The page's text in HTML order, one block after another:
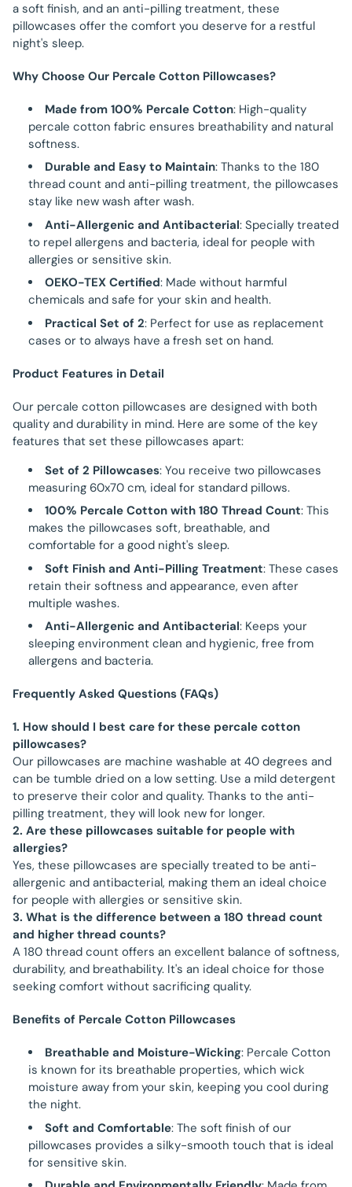
a soft finish, and an anti-pilling treatment, these
pillowcases offer the comfort you deserve for a restful
night's sleep.
Why Choose Our Percale Cotton Pillowcases?
Made from 100% Percale Cotton: High-quality
percale cotton fabric ensures breathability and natural
softness.
Durable and Easy to Maintain: Thanks to the 180
thread count and anti-pilling treatment, the pillowcases
stay like new wash after wash.
Anti-Allergenic and Antibacterial: Specially treated
to repel allergens and bacteria, ideal for people with
allergies or sensitive skin.
OEKO-TEX Certified: Made without harmful
chemicals and safe for your skin and health.
Practical Set of 2: Perfect for use as replacement
cases or to always have a fresh set on hand.
Product Features in Detail
Our percale cotton pillowcases are designed with both
quality and durability in mind. Here are some of the key
features that set these pillowcases apart:
Set of 2 Pillowcases: You receive two pillowcases
measuring 60x70 cm, ideal for standard pillows.
100% Percale Cotton with 180 Thread Count: This
makes the pillowcases soft, breathable, and
comfortable for a good night's sleep.
Soft Finish and Anti-Pilling Treatment: These cases
retain their softness and appearance, even after
multiple washes.
Anti-Allergenic and Antibacterial: Keeps your
sleeping environment clean and hygienic, free from
allergens and bacteria.
Frequently Asked Questions (FAQs)
1. How should I best care for these percale cotton
pillowcases?
Our pillowcases are machine washable at 40 degrees and
can be tumble dried on a low setting. Use a mild detergent
to preserve their color and quality. Thanks to the anti-
pilling treatment, they will look new for longer.
2. Are these pillowcases suitable for people with
allergies?
Yes, these pillowcases are specially treated to be anti-
allergenic and antibacterial, making them an ideal choice
for people with allergies or sensitive skin.
3. What is the difference between a 180 thread count
and higher thread counts?
A 180 thread count offers an excellent balance of softness,
durability, and breathability. It's an ideal choice for those
seeking comfort without sacrificing quality.
Benefits of Percale Cotton Pillowcases
Breathable and Moisture-Wicking: Percale Cotton
is known for its breathable properties, which wick
moisture away from your skin, keeping you cool during
the night.
Soft and Comfortable: The soft finish of our
pillowcases provides a silky-smooth touch that is ideal
for sensitive skin.